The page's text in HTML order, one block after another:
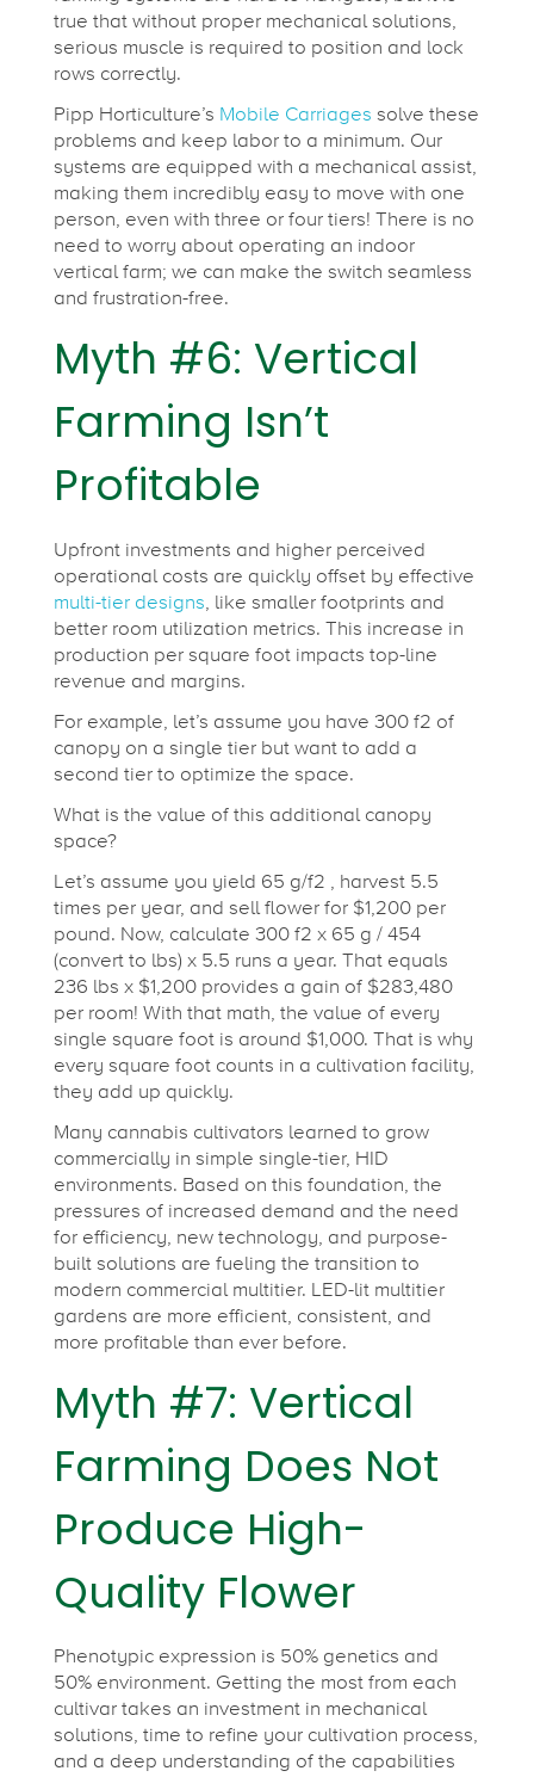
true that without proper mechanical solutions,
serious muscle is required to position and lock
rows correctly.
Pipp Horticulture’s Mobile Carriages solve these
problems and keep labor to a minimum. Our
systems are equipped with a mechanical assist,
making them incredibly easy to move with one
person, even with three or four tiers! There is no
need to worry about operating an indoor
vertical farm; we can make the switch seamless
and frustration-free.
Myth #6: Vertical
Farming Isn’t
Profitable
Upfront investments and higher perceived
operational costs are quickly offset by effective
multi-tier designs, like smaller footprints and
better room utilization metrics. This increase in
production per square foot impacts top-line
revenue and margins.
For example, let’s assume you have 300 f2 of
canopy on a single tier but want to add a
second tier to optimize the space.
What is the value of this additional canopy
space?
Let’s assume you yield 65 g/f2 , harvest 5.5
times per year, and sell flower for $1,200 per
pound. Now, calculate 300 f2 x 65 g / 454
(convert to lbs) x 5.5 runs a year. That equals
236 lbs x $1,200 provides a gain of $283,480
per room! With that math, the value of every
single square foot is around $1,000. That is why
every square foot counts in a cultivation facility,
they add up quickly.
Many cannabis cultivators learned to grow
commercially in simple single-tier, HID
environments. Based on this foundation, the
pressures of increased demand and the need
for efficiency, new technology, and purpose-
built solutions are fueling the transition to
modern commercial multitier. LED-lit multitier
gardens are more efficient, consistent, and
more profitable than ever before.
Myth #7: Vertical
Farming Does Not
Produce High-
Quality Flower
Phenotypic expression is 50% genetics and
50% environment. Getting the most from each
cultivar takes an investment in mechanical
solutions, time to refine your cultivation process,
and a deep understanding of the capabilities